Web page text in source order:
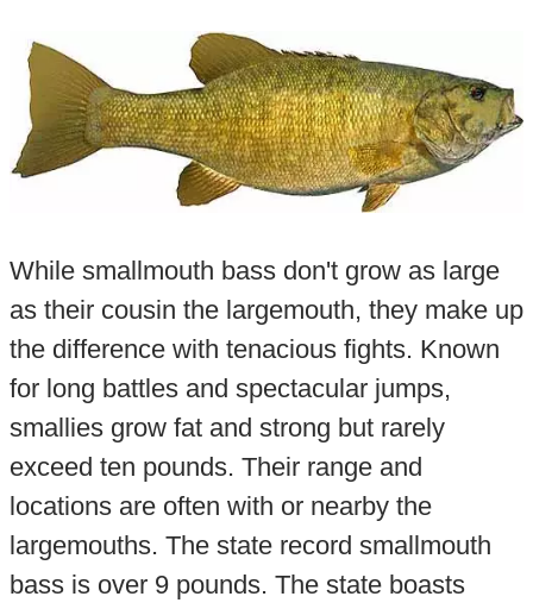
While smallmouth bass don't grow as large
as their cousin the largemouth, they make up
the difference with tenacious fights. Known
for long battles and spectacular jumps,
smallies grow fat and strong but rarely
exceed ten pounds. Their range and
locations are often with or nearby the
largemouths. The state record smallmouth
bass is over 9 pounds. The state boasts